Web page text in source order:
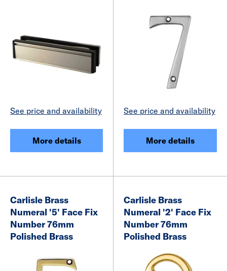
See price and availability
More details
See price and availability
More details
Carlisle Brass
Numeral '5' Face Fix
Number 76mm
Polished Brass
Carlisle Brass
Numeral '2' Face Fix
Number 76mm
Polished Brass